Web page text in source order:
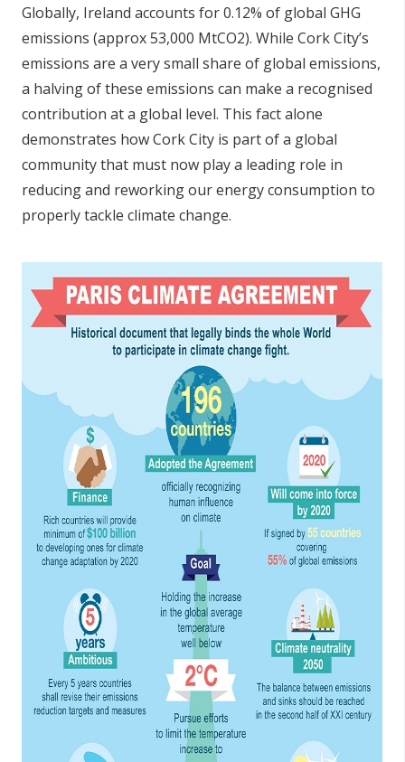
Globally, Ireland accounts for 0.12% of global GHG
emissions (approx 53,000 MtCO2). While Cork City’s
emissions are a very small share of global emissions,
a halving of these emissions can make a recognised
contribution at a global level. This fact alone
demonstrates how Cork City is part of a global
community that must now play a leading role in
reducing and reworking our energy consumption to
properly tackle climate change.